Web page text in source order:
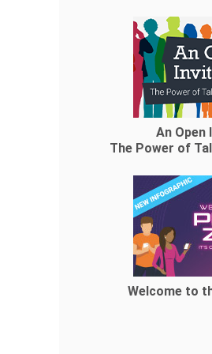
An Open
The Power of
Welcome to